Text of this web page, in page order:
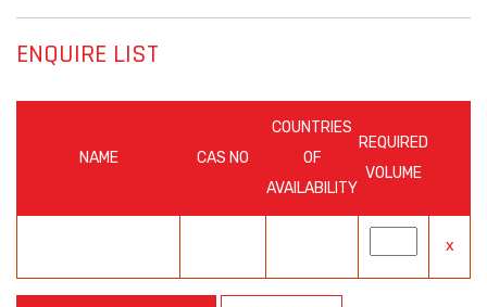
ENQUIRE LIST
NAME CAS NO
COUNTRIES
OF
AVAILABILITY
REQUIRED
VOLUME
x